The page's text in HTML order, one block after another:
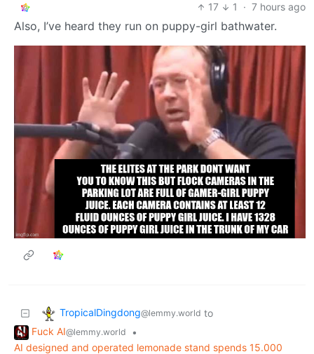
17
1 · 7 hours ago
Also, I’ve heard they run on puppy-girl bathwater.
TropicalDingdong@lemmy.world to
Fuck AI@lemmy.world
•
AI designed and operated lemonade stand spends 15.000